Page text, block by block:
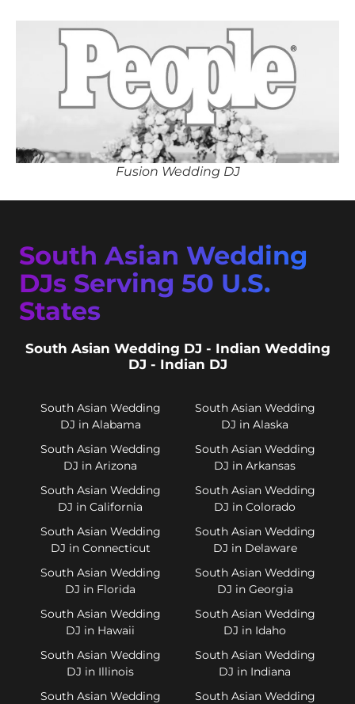
Fusion Wedding DJ
South Asian Wedding
DJs Serving 50 U.S.
States
South Asian Wedding DJ - Indian Wedding
DJ - Indian DJ
South Asian Wedding
DJ in Alabama
South Asian Wedding
DJ in Alaska
South Asian Wedding
DJ in Arizona
South Asian Wedding
DJ in Arkansas
South Asian Wedding
DJ in California
South Asian Wedding
DJ in Colorado
South Asian Wedding
DJ in Connecticut
South Asian Wedding
DJ in Delaware
South Asian Wedding
DJ in Florida
South Asian Wedding
DJ in Georgia
South Asian Wedding
DJ in Hawaii
South Asian Wedding
DJ in Idaho
South Asian Wedding
DJ in Illinois
South Asian Wedding
DJ in Indiana
South Asian Wedding
South Asian Wedding